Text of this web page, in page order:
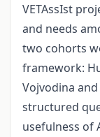
VETAssIst
and needs
two cohorts
framework:
Vojvodina
structured
usefulness of